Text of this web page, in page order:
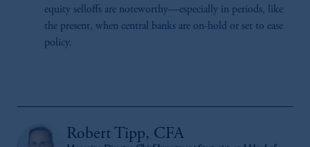
equity selloffs are noteworthy—especially in periods, like
the present, when central banks are on-hold or set to ease
policy.
Robert Tipp, CFA